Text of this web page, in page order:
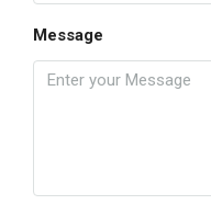
Message